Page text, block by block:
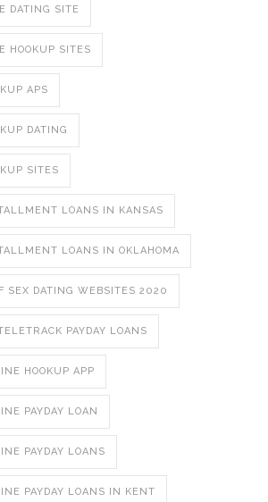
DATING SITE
HOOKUP SITES
APS
DATING
SITES
LOANS IN KANSAS
LOANS IN OKLAHOMA
SEX DATING WEBSITES 2020
PAYDAY LOANS
HOOKUP APP
PAYDAY LOAN
PAYDAY LOANS
PAYDAY LOANS IN KENT